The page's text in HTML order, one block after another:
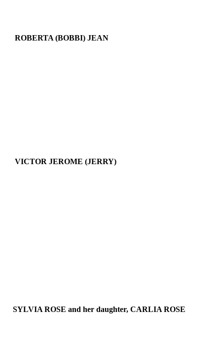
ROBERTA (BOBBI) JEAN
VICTOR JEROME (JERRY)
SYLVIA ROSE and her daughter, CARLIA ROSE